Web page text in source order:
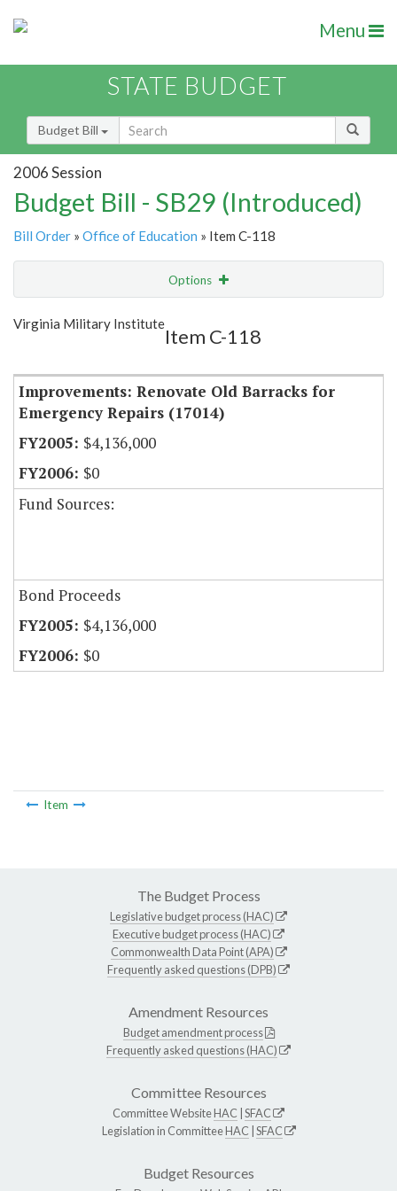
Menu
STATE BUDGET
Budget Bill
2006 Session
Budget Bill - SB29 (Introduced)
Bill Order » Office of Education » Item C-118
Options
Show Highlight
Virginia Military Institute
Item C-118
Improvements: Renovate Old Barracks for
Emergency Repairs (17014)
$4,136,000
$0
Fund Sources:
Bond Proceeds
$4,136,000
$0
Item
The Budget Process
Legislative budget process (HAC)
Executive budget process (HAC)
Commonwealth Data Point (APA)
Frequently asked questions (DPB)
Amendment Resources
Budget amendment process
Frequently asked questions (HAC)
Committee Resources
Committee WebsiteHAC SFAC
Legislation in CommitteeHAC SFAC
Budget Resources